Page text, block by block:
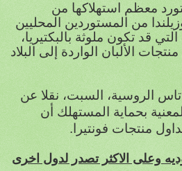
معظم استهلاكها من
من المستوردين المحليين
قد تكون ملوثة بالبكتيريا،
الألبان الواردة إلى البلاد
تاس الروسية، السبت، نقلا عن
بحماية المستهلك أن
منتجات فونتيرا.
وعلى الاكثر تصدر لدول اخرى